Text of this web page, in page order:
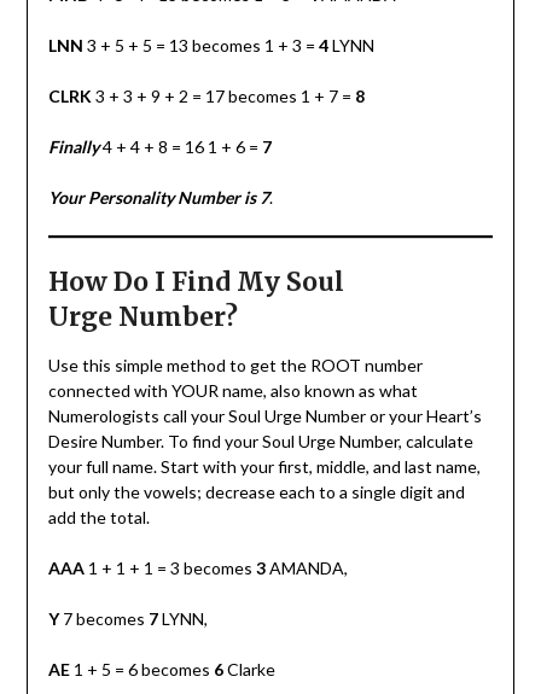
LNN 3 + 5 + 5 = 13 becomes 1 + 3 = 4LYNN
CLRK 3 + 3 + 9 + 2 = 17 becomes 1 + 7 = 8
Finally4 + 4 + 8 = 16 1 + 6 = 7
Your Personality Number is 7.
How Do I Find My Soul
Urge Number?
Use this simple method to get the ROOT number
connected with YOUR name, also known as what
Numerologists call your Soul Urge Number or your Heart’s
Desire Number. To find your Soul Urge Number, calculate
your full name. Start with your first, middle, and last name,
but only the vowels; decrease each to a single digit and
add the total.
AAA 1 + 1 + 1 = 3 becomes 3AMANDA,
Y7 becomes 7LYNN,
AE1 + 5 = 6 becomes 6Clarke